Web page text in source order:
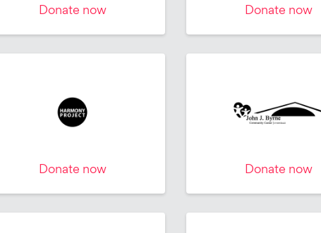
Donate now Donate now
Donate now Donate now